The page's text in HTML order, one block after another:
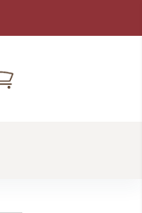
Shopping